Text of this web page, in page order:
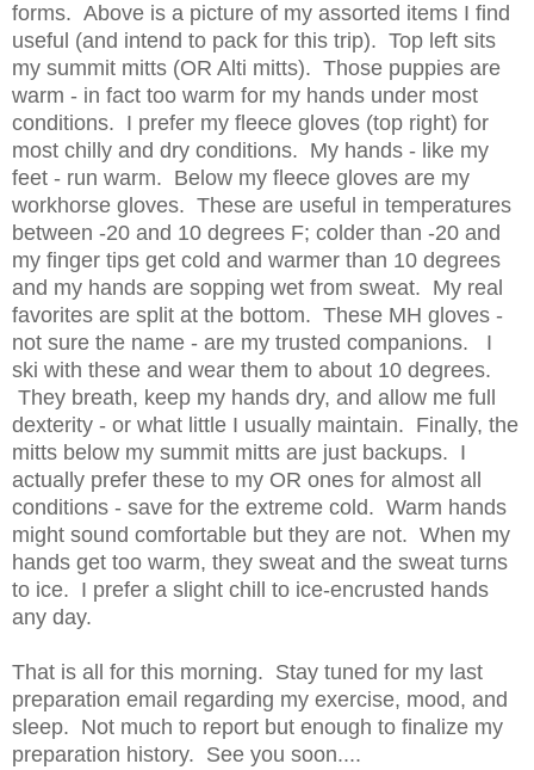
forms. Above is a picture of my assorted items I find
useful (and intend to pack for this trip). Top left sits
my summit mitts (OR Alti mitts). Those puppies are
warm - in fact too warm for my hands under most
conditions. I prefer my fleece gloves (top right) for
most chilly and dry conditions. My hands - like my
feet - run warm. Below my fleece gloves are my
workhorse gloves. These are useful in temperatures
between -20 and 10 degrees F; colder than -20 and
my finger tips get cold and warmer than 10 degrees
and my hands are sopping wet from sweat. My real
favorites are split at the bottom. These MH gloves -
not sure the name - are my trusted companions. I
ski with these and wear them to about 10 degrees.
They breath, keep my hands dry, and allow me full
dexterity - or what little I usually maintain. Finally, the
mitts below my summit mitts are just backups. I
actually prefer these to my OR ones for almost all
conditions - save for the extreme cold. Warm hands
might sound comfortable but they are not. When my
hands get too warm, they sweat and the sweat turns
to ice. I prefer a slight chill to ice-encrusted hands
any day.
That is all for this morning. Stay tuned for my last
preparation email regarding my exercise, mood, and
sleep. Not much to report but enough to finalize my
preparation history. See you soon....